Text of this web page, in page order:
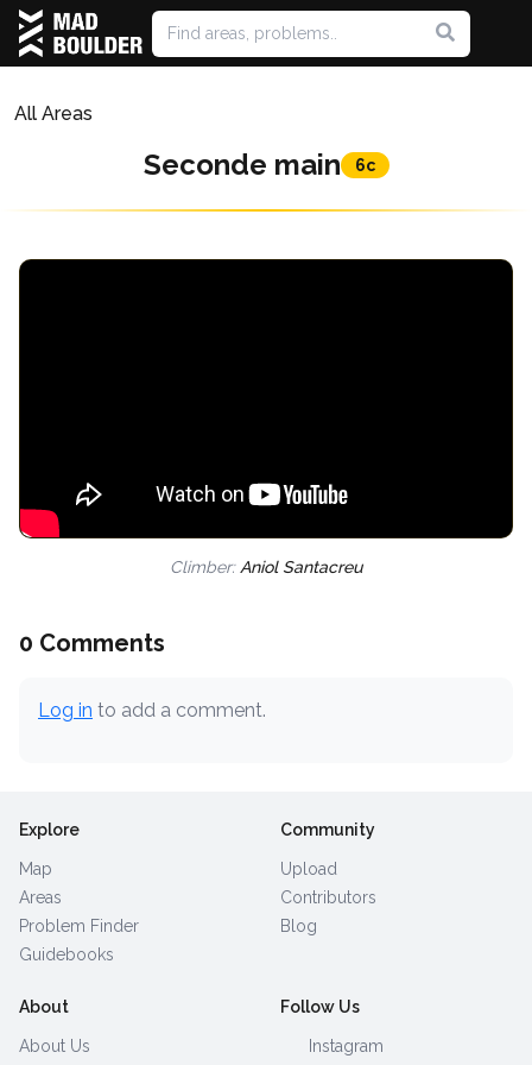
All Areas
Seconde main 6c
Climber: Aniol Santacreu
0 Comments
Log in to add a comment.
Explore
Map
Areas
Problem Finder
Guidebooks
Community
Upload
Contributors
Blog
About
About Us
Follow Us
Instagram